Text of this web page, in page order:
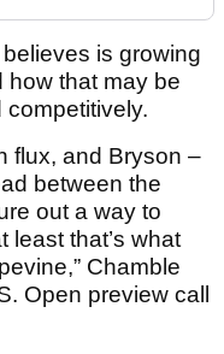
is growing
how that may be
flux, and Bryson –
between the
out a way to
least that’s what
Chamble
Open preview call